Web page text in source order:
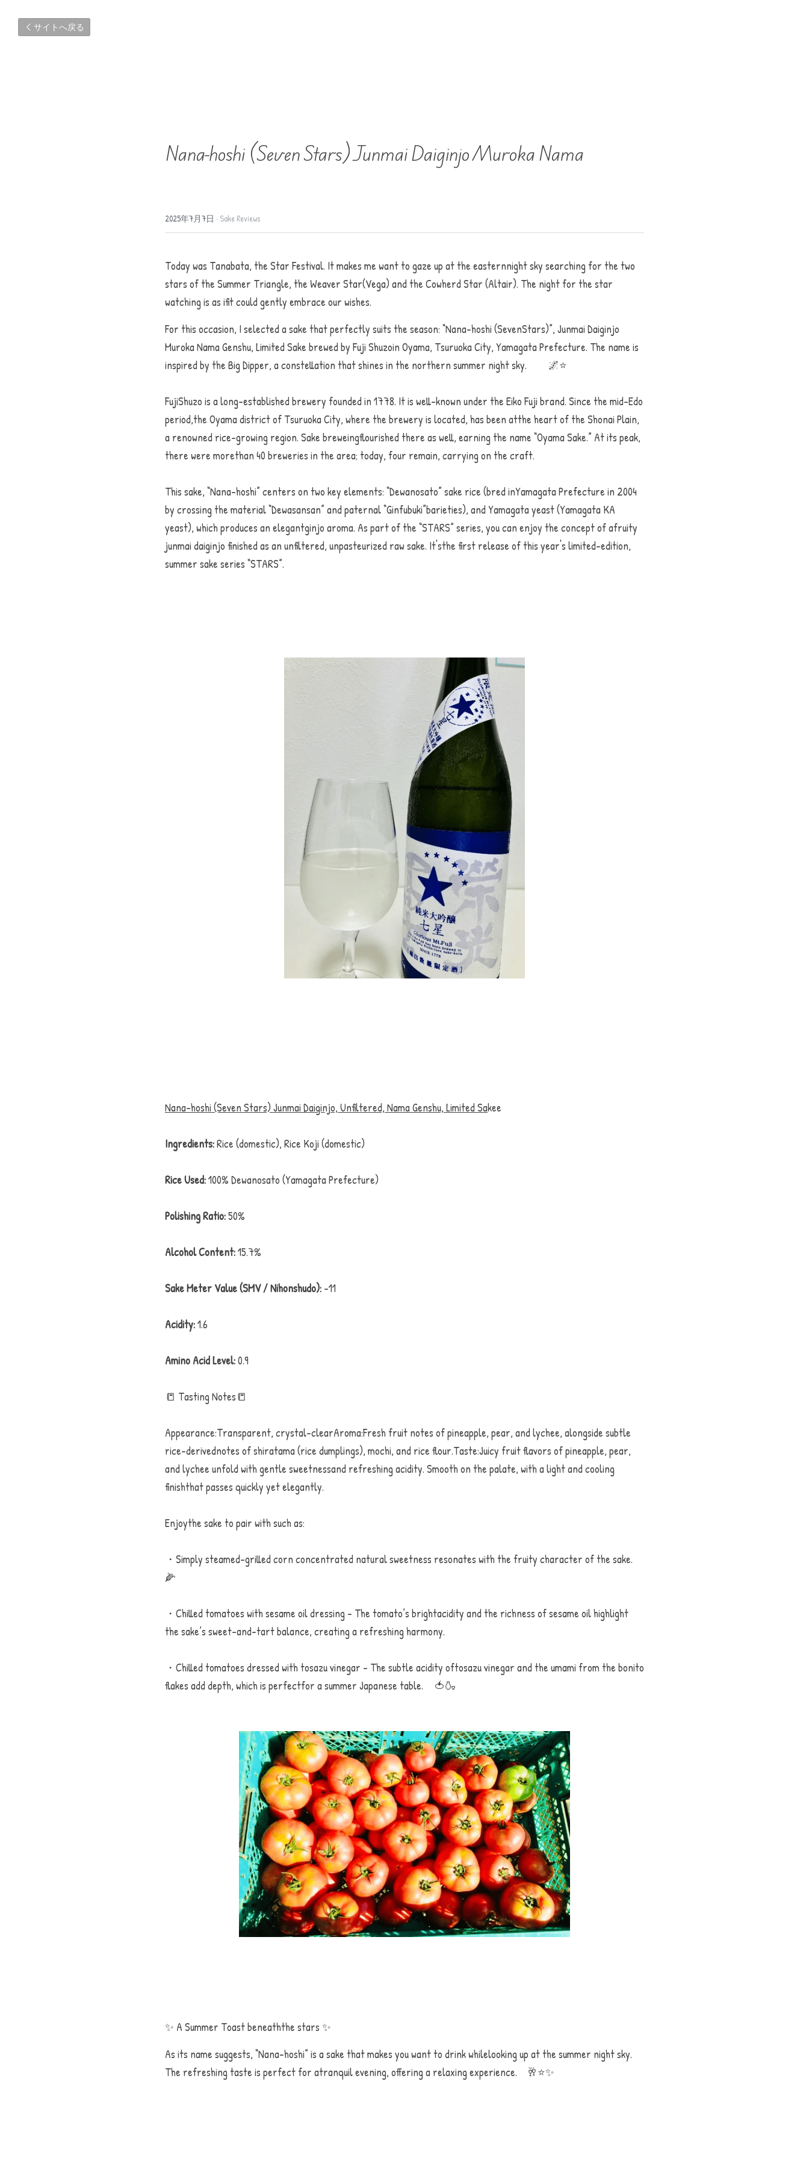
サイトへ戻る
Nana-hoshi (Seven Stars) Junmai Daiginjo Muroka Nama
2025年7月7日 · Sake Reviews
Today was Tanabata, the Star Festival. It makes me want to gaze up at the easternnight sky searching for the two
stars of the Summer Triangle, the Weaver Star(Vega) and the Cowherd Star (Altair). The night for the star
watching is as ifit could gently embrace our wishes.
For this occasion, I selected a sake that perfectly suits the season: “Nana-hoshi (SevenStars)”, Junmai Daiginjo
Muroka Nama Genshu, Limited Sake brewed by Fuji Shuzoin Oyama, Tsuruoka City, Yamagata Prefecture. The name is
inspired by the Big Dipper, a constellation that shines in the northern summer night sky.　　🌌⭐️
FujiShuzo is a long-established brewery founded in 1778. It is well-known under the Eiko Fuji brand. Since the mid-Edo
period,the Oyama district of Tsuruoka City, where the brewery is located, has been atthe heart of the Shonai Plain,
a renowned rice-growing region. Sake breweingflourished there as well, earning the name “Oyama Sake.” At its peak,
there were morethan 40 breweries in the area; today, four remain, carrying on the craft.
This sake, “Nana-hoshi” centers on two key elements: “Dewanosato” sake rice (bred inYamagata Prefecture in 2004
by crossing the material “Dewasansan” and paternal “Ginfubuki”barieties), and Yamagata yeast (Yamagata KA
yeast), which produces an elegantginjo aroma. As part of the “STARS” series, you can enjoy the concept of afruity
junmai daiginjo finished as an unfiltered, unpasteurized raw sake. It'sthe first release of this year's limited-edition,
summer sake series “STARS”.
Nana-hoshi (Seven Stars) Junmai Daiginjo, Unfiltered, Nama Genshu, Limited Sakee
Ingredients: Rice (domestic), Rice Koji (domestic)
Rice Used: 100% Dewanosato (Yamagata Prefecture)
Polishing Ratio: 50%
Alcohol Content: 15.7%
Sake Meter Value (SMV / Nihonshudo): -11
Acidity: 1.6
Amino Acid Level: 0.9
📒 Tasting Notes📒
Appearance:Transparent, crystal-clearAroma:Fresh fruit notes of pineapple, pear, and lychee, alongside subtle
rice-derivednotes of shiratama (rice dumplings), mochi, and rice flour.Taste:Juicy fruit flavors of pineapple, pear,
and lychee unfold with gentle sweetnessand refreshing acidity. Smooth on the palate, with a light and cooling
finishthat passes quickly yet elegantly.
Enjoythe sake to pair with such as:
・Simply steamed-grilled corn concentrated natural sweetness resonates with the fruity character of the sake.
🌽
・Chilled tomatoes with sesame oil dressing - The tomato’s brightacidity and the richness of sesame oil highlight
the sake’s sweet-and-tart balance, creating a refreshing harmony.
・Chilled tomatoes dressed with tosazu vinegar - The subtle acidity oftosazu vinegar and the umami from the bonito
flakes add depth, which is perfectfor a summer Japanese table.　🍅🍶
✨ A Summer Toast beneaththe stars ✨
As its name suggests, “Nana-hoshi” is a sake that makes you want to drink whilelooking up at the summer night sky.
The refreshing taste is perfect for atranquil evening, offering a relaxing experience.    🥂⭐️✨